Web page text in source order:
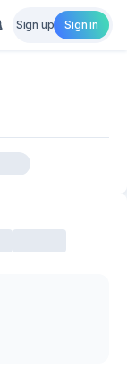
Sign up Sign in